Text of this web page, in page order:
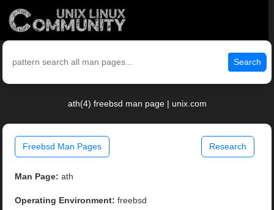
Search
ath(4) freebsd man page | unix.com
Freebsd Man Pages Research
Man Page: ath
Operating Environment: freebsd